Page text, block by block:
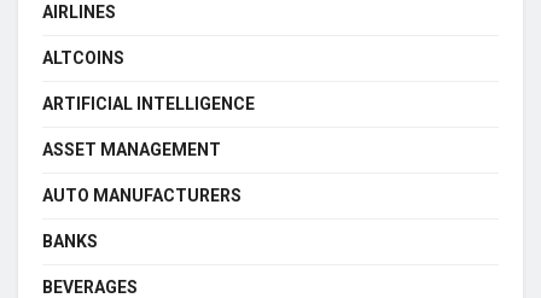
AIRLINES
ALTCOINS
ARTIFICIAL INTELLIGENCE
ASSET MANAGEMENT
AUTO MANUFACTURERS
BANKS
BEVERAGES